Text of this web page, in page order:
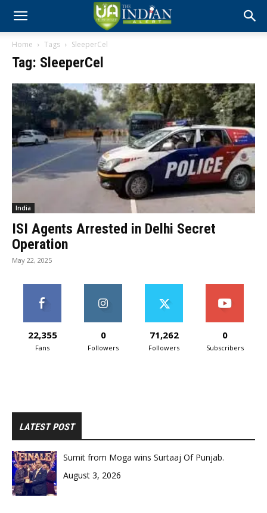
Home Tags SleeperCel
Tag: SleeperCel
India
ISI Agents Arrested in Delhi Secret
Operation
May 22, 2025
22,355
Fans
0
Followers
71,262
Followers
0
Subscribers
LATEST POST
Sumit from Moga wins Surtaaj Of Punjab.
August 3, 2026